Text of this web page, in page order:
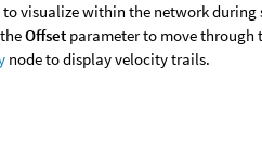
visualize within the network
theOffset parameter to move through
node to display velocity trails.